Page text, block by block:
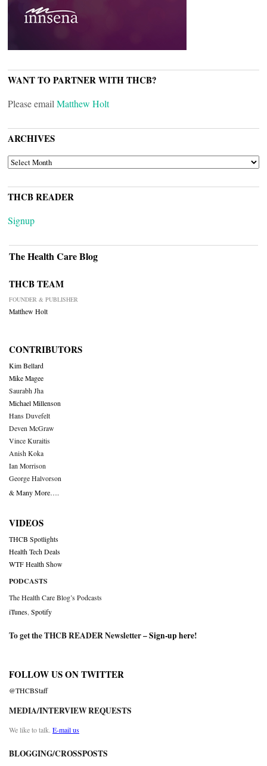
WANT TO PARTNER WITH THCB?
Please email Matthew Holt
ARCHIVES
ARCHIVES
THCB READER
Signup
The Health Care Blog
THCB TEAM
FOUNDER & PUBLISHER
Matthew Holt
CONTRIBUTORS
Kim Bellard
Mike Magee
Saurabh Jha
Michael Millenson
Hans Duvefelt
Deven McGraw
Vince Kuraitis
Anish Koka
Ian Morrison
George Halvorson
& Many More….
VIDEOS
THCB Spotlights
Health Tech Deals
WTF Health Show
PODCASTS
The Health Care Blog’s Podcasts
iTunes Spotify
To get the THCB READER Newsletter –Sign-up here!
FOLLOW US ON TWITTER
@THCBStaff
MEDIA/INTERVIEW REQUESTS
We like to talk. E-mail us
BLOGGING/CROSSPOSTS